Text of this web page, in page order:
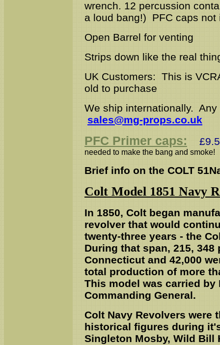
wrench. 12 percussion
a loud bang!) PFC caps not
Open Barrel for venting
Strips down like the real
UK Customers: This is
old to purchase
We ship internationally.
sales@mg-props.co.uk
PFC Primer caps:
needed to make the bang and smoke!
Brief info on the COLT
Colt Model 1851 Navy
In 1850, Colt began
revolver that would
twenty-three years - the
During that span, 215,
Connecticut and 42,000
total production of more
This model was carried by
Commanding General.
Colt Navy Revolvers were
historical figures during
Singleton Mosby, Wild Bill